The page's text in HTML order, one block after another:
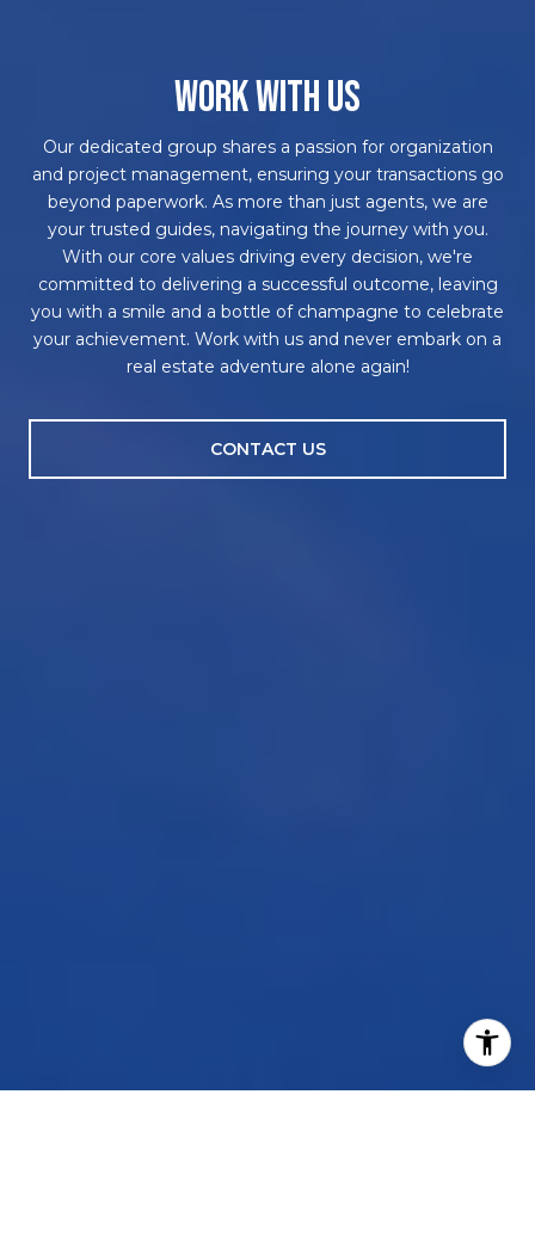
WORK WITH US
Our dedicated group shares a passion for organization
and project management, ensuring your transactions go
beyond paperwork. As more than just agents, we are
your trusted guides, navigating the journey with you.
With our core values driving every decision, we're
committed to delivering a successful outcome, leaving
you with a smile and a bottle of champagne to celebrate
your achievement. Work with us and never embark on a
real estate adventure alone again!
CONTACT US